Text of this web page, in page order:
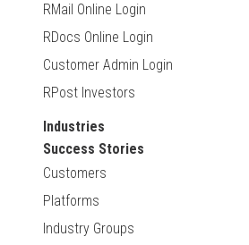
RMail Online Login
RDocs Online Login
Customer Admin Login
RPost Investors
Industries
Success Stories
Customers
Platforms
Industry Groups